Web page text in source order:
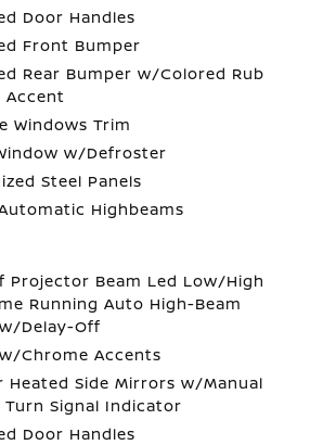
Door Handles
Front Bumper
Rear Bumper w/Colored Rub
Accent
Windows Trim
w/Defroster
Steel Panels
Highbeams
Projector Beam Led Low/High
Running Auto High-Beam
Delay-Off
Chrome Accents
Heated Side Mirrors w/Manual
Turn Signal Indicator
Door Handles